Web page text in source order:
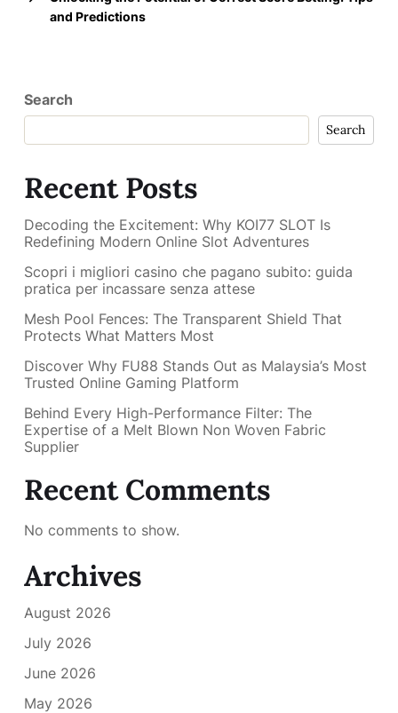
and Predictions
Search
Search
Recent Posts
Decoding the Excitement: Why KOI77 SLOT Is
Redefining Modern Online Slot Adventures
Scopri i migliori casino che pagano subito: guida
pratica per incassare senza attese
Mesh Pool Fences: The Transparent Shield That
Protects What Matters Most
Discover Why FU88 Stands Out as Malaysia’s Most
Trusted Online Gaming Platform
Behind Every High-Performance Filter: The
Expertise of a Melt Blown Non Woven Fabric
Supplier
Recent Comments
No comments to show.
Archives
August 2026
July 2026
June 2026
May 2026